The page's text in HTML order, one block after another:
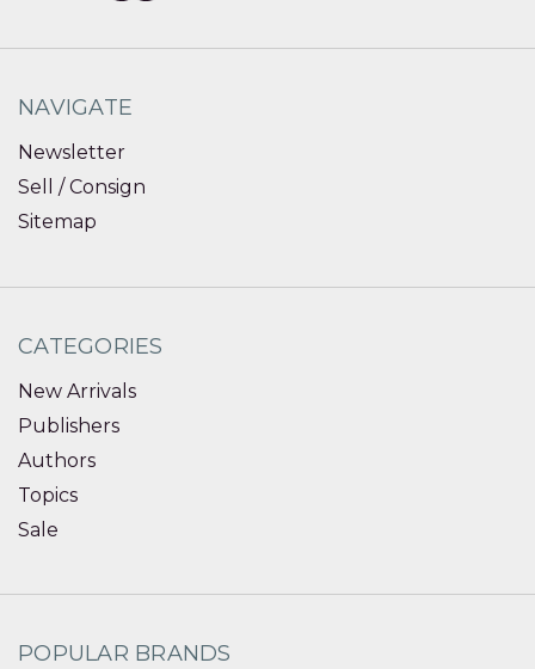
NAVIGATE
Newsletter
Sell / Consign
Sitemap
CATEGORIES
New Arrivals
Publishers
Authors
Topics
Sale
POPULAR BRANDS